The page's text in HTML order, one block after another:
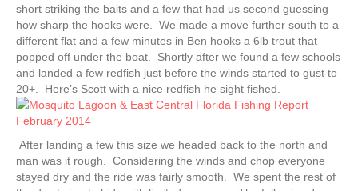
short striking the baits and a few that had us second guessing
how sharp the hooks were. We made a move further south to a
different flat and a few minutes in Ben hooks a 6lb trout that
popped off under the boat. Shortly after we found a few schools
and landed a few redfish just before the winds started to gust to
20+. Here’s Scott with a nice redfish he sight fished.
After landing a few this size we headed back to the north and
man was it rough. Considering the winds and chop everyone
stayed dry and the ride was fairly smooth. We spent the rest of